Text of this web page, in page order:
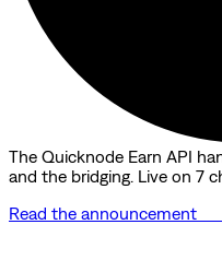
The Quicknode Earn API
and the bridging. Live on 7
Read the announcement